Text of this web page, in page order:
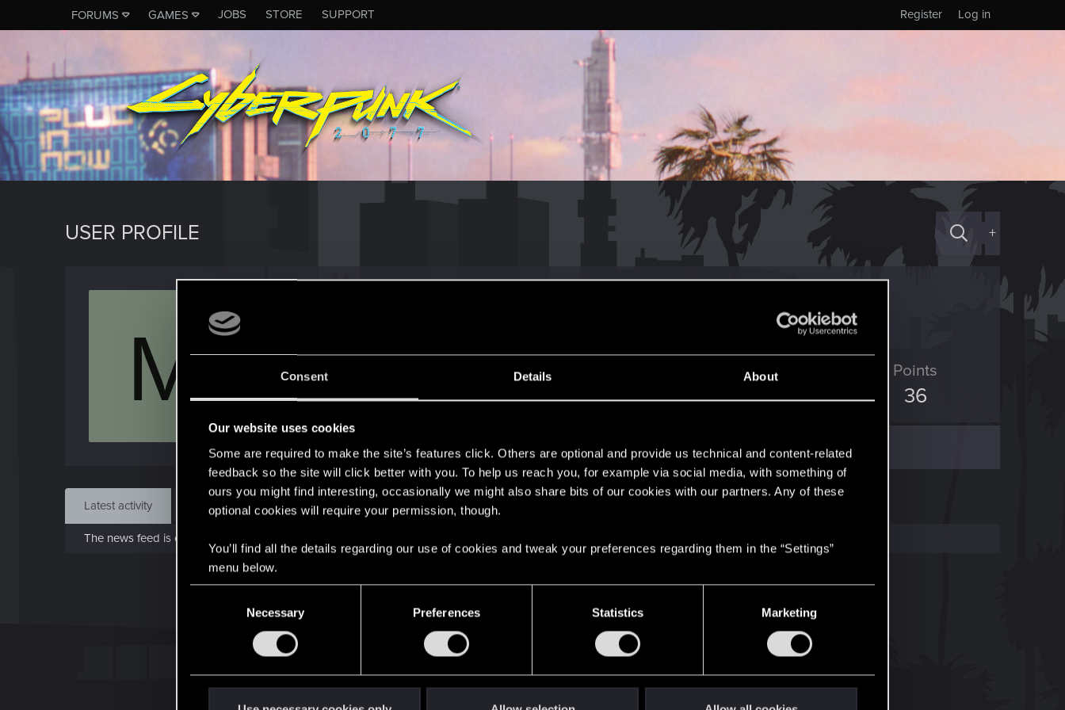
Consent Details About
Our website uses cookies
Some are required to make the site’s features click. Others are optional and provide us technical and content-related
feedback so the site will click better with you. To help us reach you, for example via social media, with something of
ours you might find interesting, occasionally we might also share bits of our cookies with our partners. Any of these
optional cookies will require your permission, though.
You’ll find all the details regarding our use of cookies and tweak your preferences regarding them in the “Settings”
menu below.
Necessary Preferences Statistics Marketing
FORUMS GAMES JOBS STORE SUPPORT Log in
Register
USER PROFILE +
M Jun 10, 2017
Messages
1
RED Points
0
Points
36
Find
Latest activity Postings About
The news feed is currently empty.